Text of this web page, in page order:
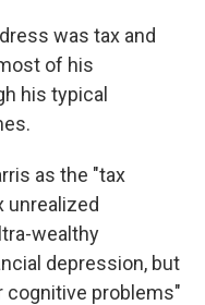
was tax and
of his
his typical
as the "tax
unrealized
wealthy
depression, but
cognitive problems"